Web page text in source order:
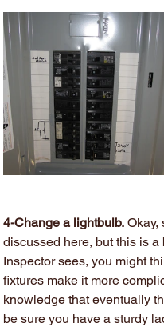
4-Change a lightbulb. Okay,
discussed here, but this is
Inspector sees, you might
fixtures make it more
knowledge that eventually
be sure you have a sturdy